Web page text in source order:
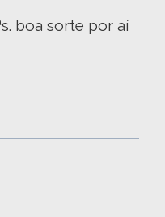
boa sorte por aí